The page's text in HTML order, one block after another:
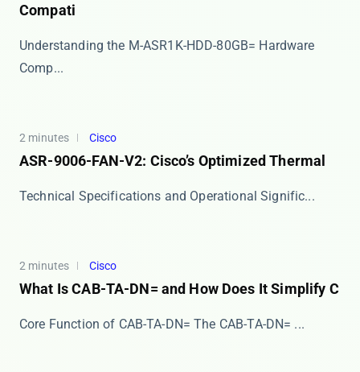
Compati
​​Understanding the M-ASR1K-HDD-80GB= Hardware
Comp...
2 minutes Cisco
ASR-9006-FAN-V2: Cisco’s Optimized Thermal
​​Technical Specifications and Operational Signific...
2 minutes Cisco
What Is CAB-TA-DN= and How Does It Simplify C
Core Function of CAB-TA-DN= The ​​CAB-TA-DN=​​ ...